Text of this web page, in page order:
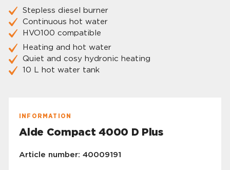
Stepless diesel burner
Continuous hot water
HVO100 compatible
Heating and hot water
Quiet and cosy hydronic heating
10 L hot water tank
INFORMATION
Alde Compact 4000 D Plus
Article number: 40009191